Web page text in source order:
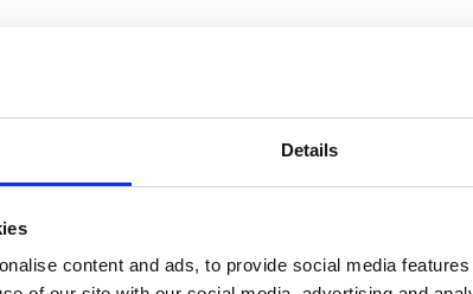
Details
content and ads, to provide social media